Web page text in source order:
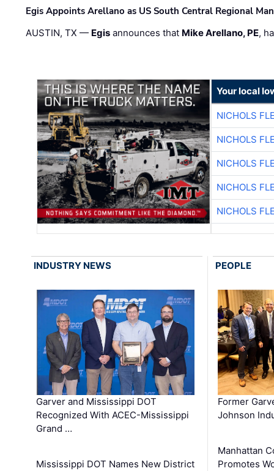
Egis Appoints Arellano as US South Central Regional
AUSTIN, TX — Egis announces that Mike Arellano, PE,
Your local
NICHOLS
NICHOLS
NICHOLS
NICHOLS
NICHOLS
INDUSTRY NEWS
Garver and Mississippi DOT
Recognized With ACEC-Mississippi
Grand …
Mississippi DOT Names New District
PEOPLE
Former
Johnson
Manhattan
Promotes